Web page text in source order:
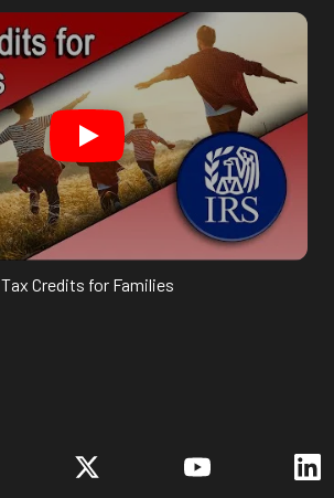
Tax Credits for Families